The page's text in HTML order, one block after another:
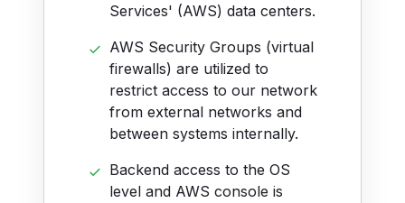
Services' (AWS) data centers.
AWS Security Groups (virtual
firewalls) are utilized to
restrict access to our network
from external networks and
between systems internally.
Backend access to the OS
level and AWS console is